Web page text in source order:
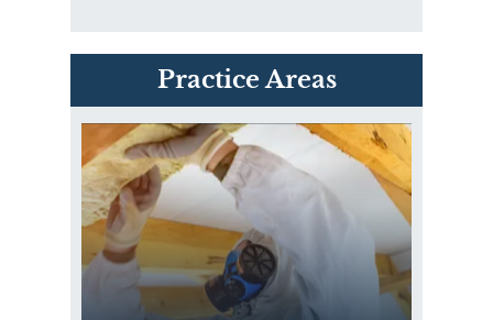
Practice Areas
PVC Polyvinyl Chloride
Exposure